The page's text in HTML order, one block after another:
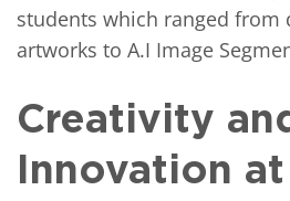
students which ranged from
artworks to A.I Image
Creativity
Innovation at